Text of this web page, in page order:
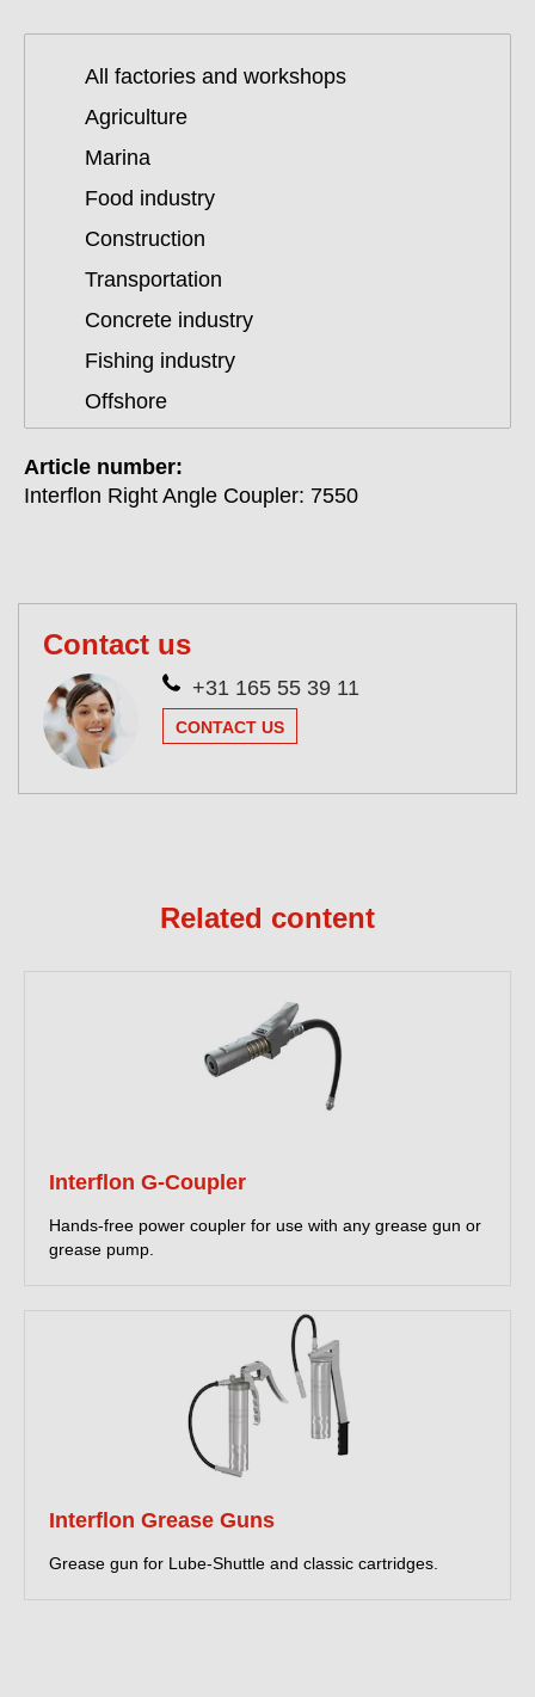
All factories and workshops
Agriculture
Marina
Food industry
Construction
Transportation
Concrete industry
Fishing industry
Offshore
Article number:
Interflon Right Angle Coupler: 7550
Contact us
+31 165 55 39 11
CONTACT US
Related content
Interflon G-Coupler
Hands-free power coupler for use with any grease gun or
grease pump.
Interflon Grease Guns
Grease gun for Lube-Shuttle and classic cartridges.